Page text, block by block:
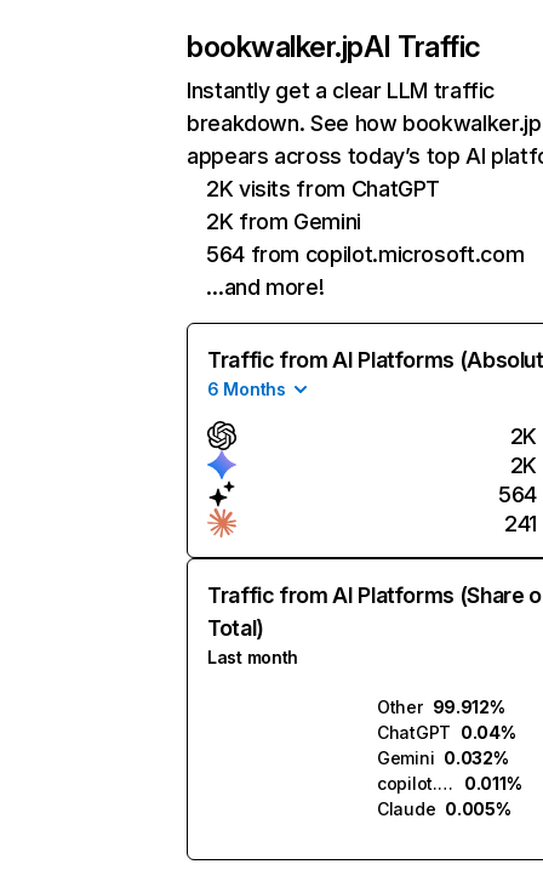
bookwalker.jpAI Traffic
Instantly get a clear LLM traffic
breakdown. See how bookwalker.jp
appears across today’s top AI
2K visits from ChatGPT
2K from Gemini
564 from copilot.microsoft.com
…and more!
Traffic from AI Platforms
6 Months
2K
2K
564
241
Traffic from AI Platforms (Share
Total)
Last month
Other 99.912%
ChatGPT 0.04%
Gemini 0.032%
copilot.microsoft.com
0.011%
Claude 0.005%